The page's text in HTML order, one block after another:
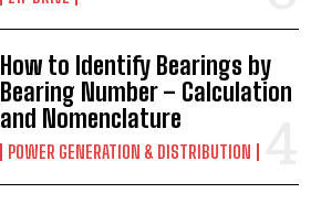
How to Identify Bearings by
Bearing Number – Calculation
and Nomenclature
POWER GENERATION & DISTRIBUTION